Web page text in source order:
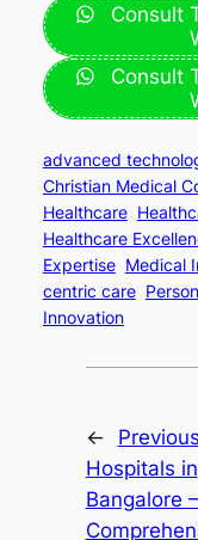
Consult
Consult
advanced
Christian Medical
Healthcare
Healthcare
Expertise Medical
centric care
Innovation
←
Hospitals in
Bangalore